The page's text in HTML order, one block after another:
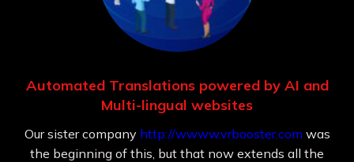
Automated Translations powered by AI and
Multi-lingual websites
Our sister company http://wwww.vrbooster.com was
the beginning of this, but that now extends all the